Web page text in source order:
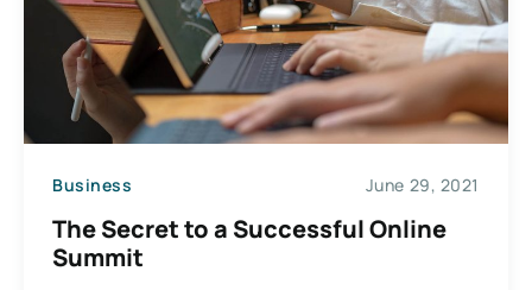
Business June 29, 2021
The Secret to a Successful Online
Summit